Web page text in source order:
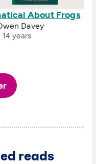
About Frogs
Davey
years
reads